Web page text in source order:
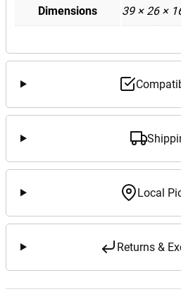
Dimensions 39 × 26 ×
Local
Returns &